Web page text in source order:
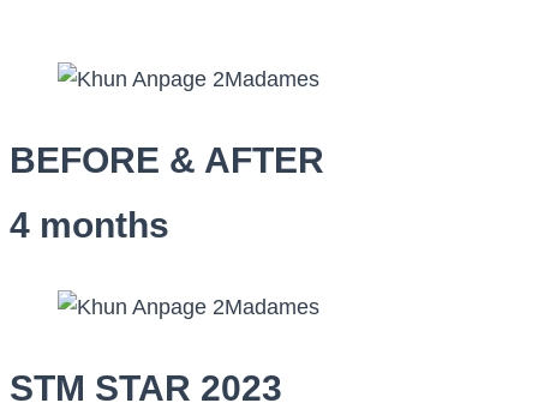
BEFORE & AFTER
4 months
STM STAR 2023